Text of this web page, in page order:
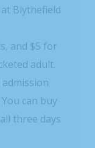
Blythefield
and $5 for
adult.
can buy
three days